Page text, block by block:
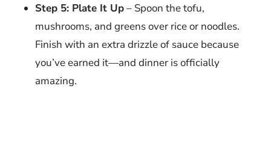
Step 5: Plate It Up– Spoon the tofu,
mushrooms, and greens over rice or noodles.
Finish with an extra drizzle of sauce because
you’ve earned it—and dinner is officially
amazing.